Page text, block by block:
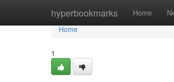
hyperbookmarks Home
Home
Home
1